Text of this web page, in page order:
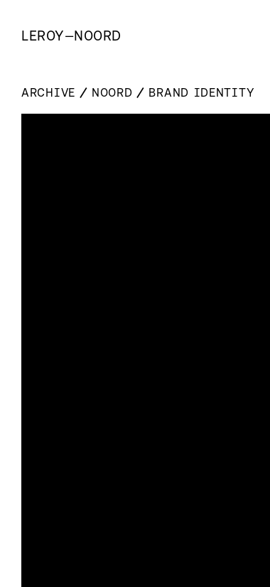
LEROY—NOORD
ARCHIVE NOORD BRAND IDENTITY